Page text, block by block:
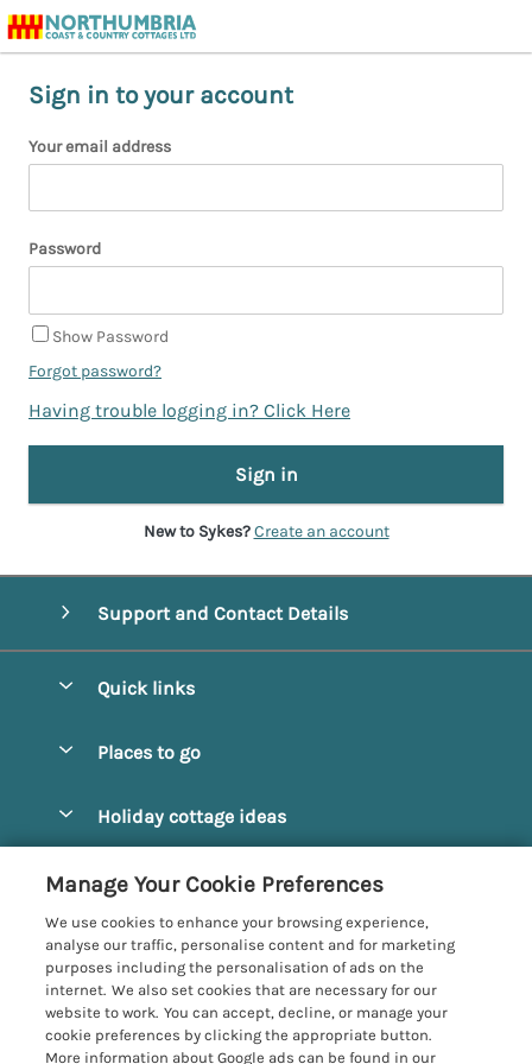
Sign in to your account
Your email address
Password
Show Password
Forgot password?
Having trouble logging in? Click Here
New to Sykes?Create an account
Support and Contact Details
Quick links
Manage cookie preferences
Places to go
Amble Cottages
Bamburgh Cottages
Beadnell Cottages
Belford Cottages
Holiday cottage ideas
Dog-Friendly Cottages
Family-Friendly Cottages
Hot Tub Cottages
Customer Reviews Policy
More information & policies
Privacy policy
Cookie policy
Manage Your Cookie Preferences
We use cookies to enhance your browsing experience,
analyse our traffic, personalise content and for marketing
purposes including the personalisation of ads on the
internet. We also set cookies that are necessary for our
website to work. You can accept, decline, or manage your
cookie preferences by clicking the appropriate button.
More information about Google ads can be found in our